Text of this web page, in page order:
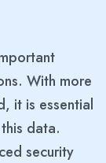
With more
it is essential
data.
security